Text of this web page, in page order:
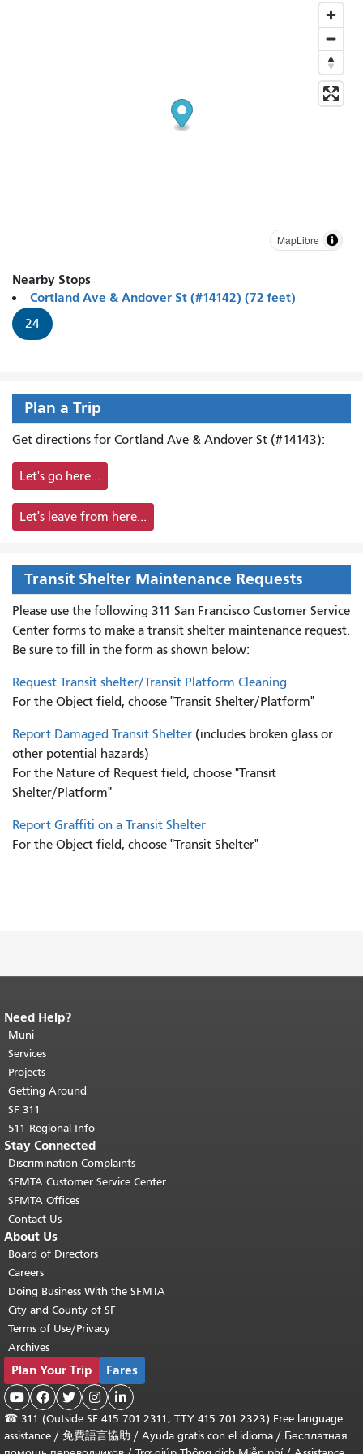
MapLibre
Nearby Stops
Cortland Ave & Andover St (#14142) (72 feet)
24
Plan a Trip
Get directions for Cortland Ave & Andover St (#14143):
Let's go here...
Let's leave from here...
Transit Shelter Maintenance Requests
Please use the following 311 San Francisco Customer Service
Center forms to make a transit shelter maintenance request.
Be sure to fill in the form as shown below:
Request Transit shelter/Transit Platform Cleaning
For the Object field, choose "Transit Shelter/Platform"
Report Damaged Transit Shelter (includes broken glass or
other potential hazards)
For the Nature of Request field, choose "Transit
Shelter/Platform"
Report Graffiti on a Transit Shelter
For the Object field, choose "Transit Shelter"
End of page content.
page repeats on every page.
top of main content.
Need Help?
Muni
Services
Projects
Getting Around
SF 311
511 Regional Info
Stay Connected
Discrimination Complaints
SFMTA Customer Service Center
SFMTA Offices
Contact Us
About Us
Board of Directors
Careers
Doing Business With the SFMTA
City and County of SF
Terms of Use/Privacy
Archives
Plan Your Trip Fares
    
☎ 311 (Outside SF 415.701.2311; TTY 415.701.2323) Free language
assistance / 免費語言協助 / Ayuda gratis con el idioma / Бесплатная